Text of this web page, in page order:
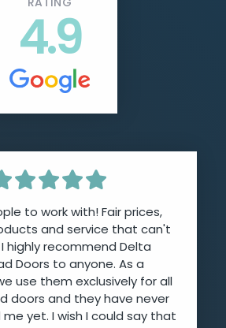
4.9
to work with! Fair prices,
and service that can't
highly recommend Delta
Doors to anyone. As a
use them exclusively for all
doors and they have never
yet. I wish I could say that